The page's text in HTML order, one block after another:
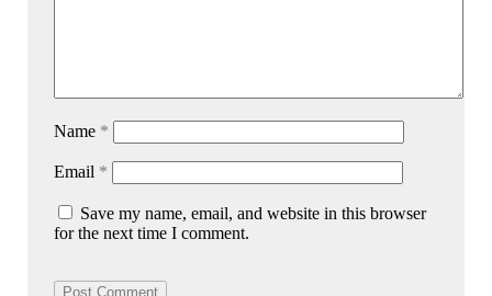
Name *
Email *
Save my name, email, and website in this browser
for the next time I comment.